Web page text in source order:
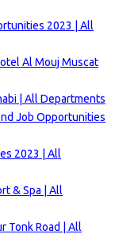
2023 | All
Al Mouj Muscat
| All Departments
Job Opportunities
2023 | All
& Spa | All
Tonk Road | All